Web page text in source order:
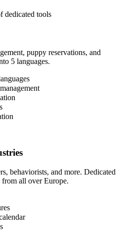
dedicated tools
puppy reservations, and
5 languages.
behaviorists, and more. Dedicated
all over Europe.